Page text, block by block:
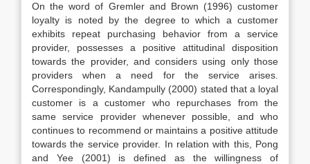
On the word of Gremler and Brown (1996) customer
loyalty is noted by the degree to which a customer
exhibits repeat purchasing behavior from a service
provider, possesses a positive attitudinal disposition
towards the provider, and considers using only those
providers when a need for the service arises.
Correspondingly, Kandampully (2000) stated that a loyal
customer is a customer who repurchases from the
same service provider whenever possible, and who
continues to recommend or maintains a positive attitude
towards the service provider. In relation with this, Pong
and Yee (2001) is defined as the willingness of